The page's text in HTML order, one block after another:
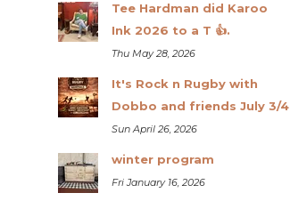
Tee Hardman did Karoo
Ink 2026 to a T 👍.
Thu May 28, 2026
It's Rock n Rugby with
Dobbo and friends July 3/4
Sun April 26, 2026
winter program
Fri January 16, 2026